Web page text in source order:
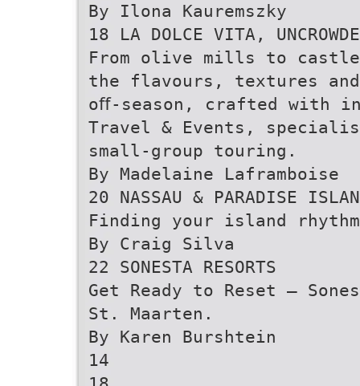
By Ilona Kauremszky
18 LA DOLCE VITA,
From olive mills to
the flavours, textures and
oﬀ-season, crafted with
Travel & Events,
small-group touring.
By Madelaine Laframboise
20 NASSAU & PARADISE
Finding your island
By Craig Silva
22 SONESTA RESORTS
Get Ready to Reset —
St. Maarten.
By Karen Burshtein
14